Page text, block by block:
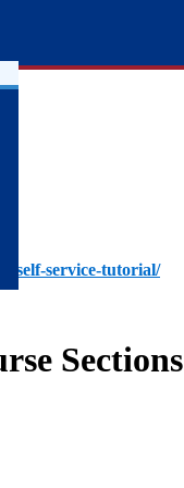
self-service-tutorial/
Sections